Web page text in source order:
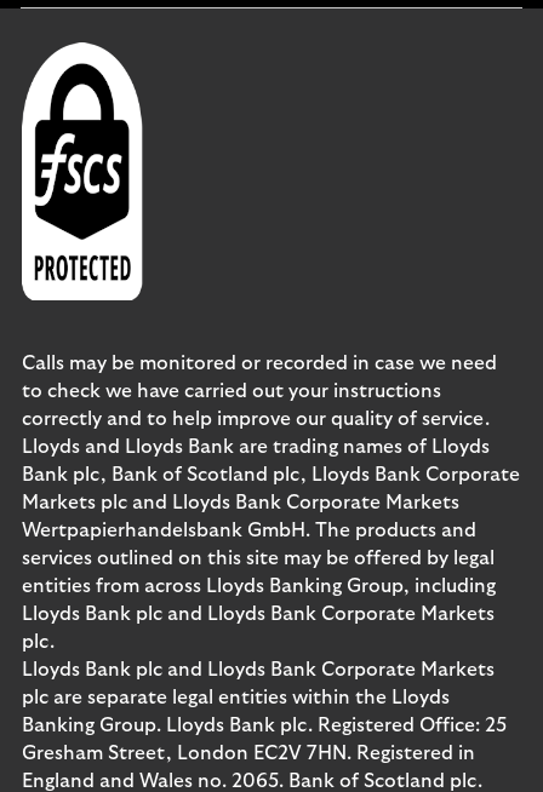
Calls may be monitored or recorded in case we need
to check we have carried out your instructions
correctly and to help improve our quality of service.
Lloyds and Lloyds Bank are trading names of Lloyds
Bank plc, Bank of Scotland plc, Lloyds Bank Corporate
Markets plc and Lloyds Bank Corporate Markets
Wertpapierhandelsbank GmbH. The products and
services outlined on this site may be offered by legal
entities from across Lloyds Banking Group, including
Lloyds Bank plc and Lloyds Bank Corporate Markets
plc.
Lloyds Bank plc and Lloyds Bank Corporate Markets
plc are separate legal entities within the Lloyds
Banking Group. Lloyds Bank plc. Registered Office: 25
Gresham Street, London EC2V 7HN. Registered in
England and Wales no. 2065. Bank of Scotland plc.